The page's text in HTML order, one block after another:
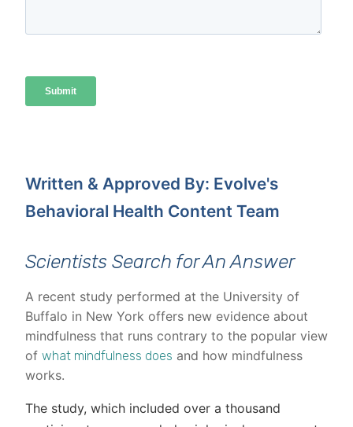
Written & Approved By: Evolve's
Behavioral Health Content Team
Scientists Search for An Answer
A recent study performed at the University of
Buffalo in New York offers new evidence about
mindfulness that runs contrary to the popular view
of what mindfulness does and how mindfulness
works.
The study, which included over a thousand